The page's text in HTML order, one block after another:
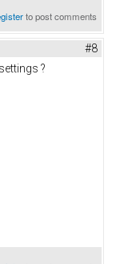
to post comments
#8
?